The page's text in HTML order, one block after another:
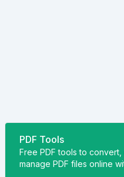
PDF Tools
Free PDF tools to
manage PDF files online